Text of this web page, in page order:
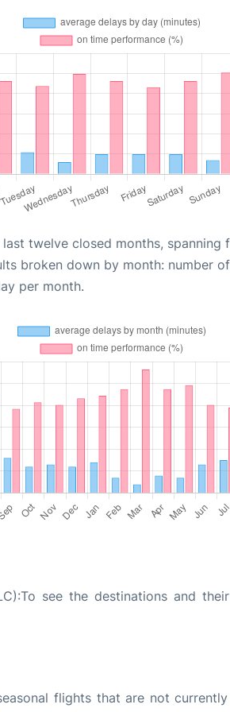
twelve closed months, spanning
broken down by month: number of
per month.
see the destinations and
flights that are not